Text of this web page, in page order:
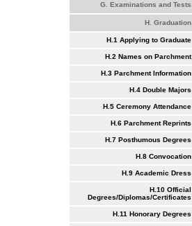
G. Examinations and Tests
H. Graduation
H.1 Applying to Graduate
H.2 Names on Parchment
H.3 Parchment Information
H.4 Double Majors
H.5 Ceremony Attendance
H.6 Parchment Reprints
H.7 Posthumous Degrees
H.8 Convocation
H.9 Academic Dress
H.10 Official
Degrees/Diplomas/Certificates
H.11 Honorary Degrees